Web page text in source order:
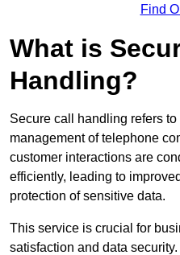
Find
What is
Handling?
Secure call handling refers
management of telephone
customer interactions are
efficiently, leading to
protection of sensitive data.
This service is crucial for
satisfaction and data security.